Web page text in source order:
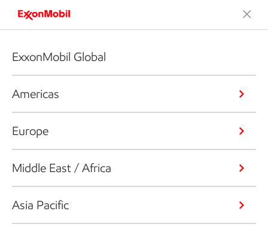
ExxonMobil Global
Americas
Europe
Middle East / Africa
Asia Pacific